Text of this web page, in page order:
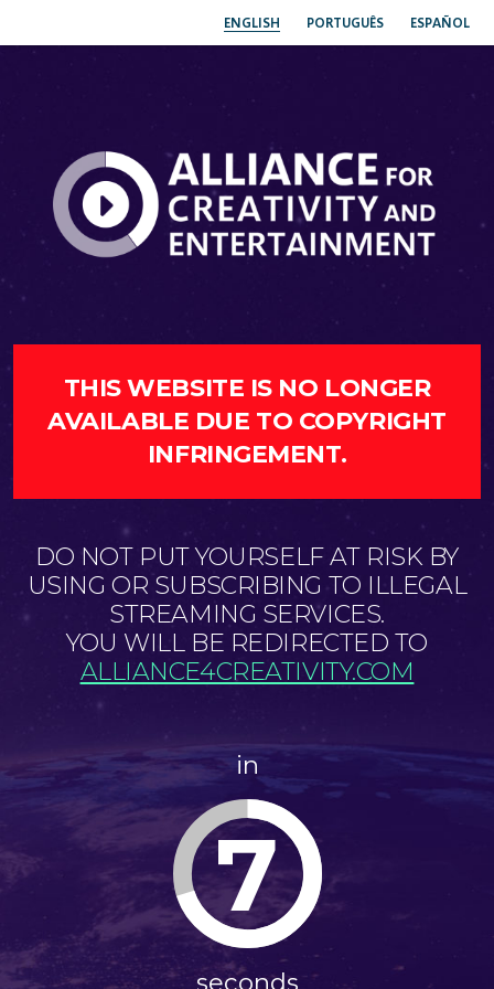
ENGLISH PORTUGUÊS ESPAÑOL
THIS WEBSITE IS NO LONGER
AVAILABLE DUE TO COPYRIGHT
INFRINGEMENT.
DO NOT PUT YOURSELF AT RISK BY
USING OR SUBSCRIBING TO ILLEGAL
STREAMING SERVICES.
YOU WILL BE REDIRECTED TO
ALLIANCE4CREATIVITY.COM
in
7
seconds